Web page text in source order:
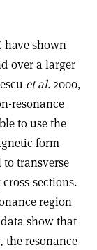
have shown
over a larger
et al.2000,
resonance
to use the
form
transverse
sections.
region
show that
the resonance